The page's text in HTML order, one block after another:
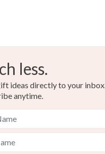
less.
ideas directly to your inbox.
anytime.